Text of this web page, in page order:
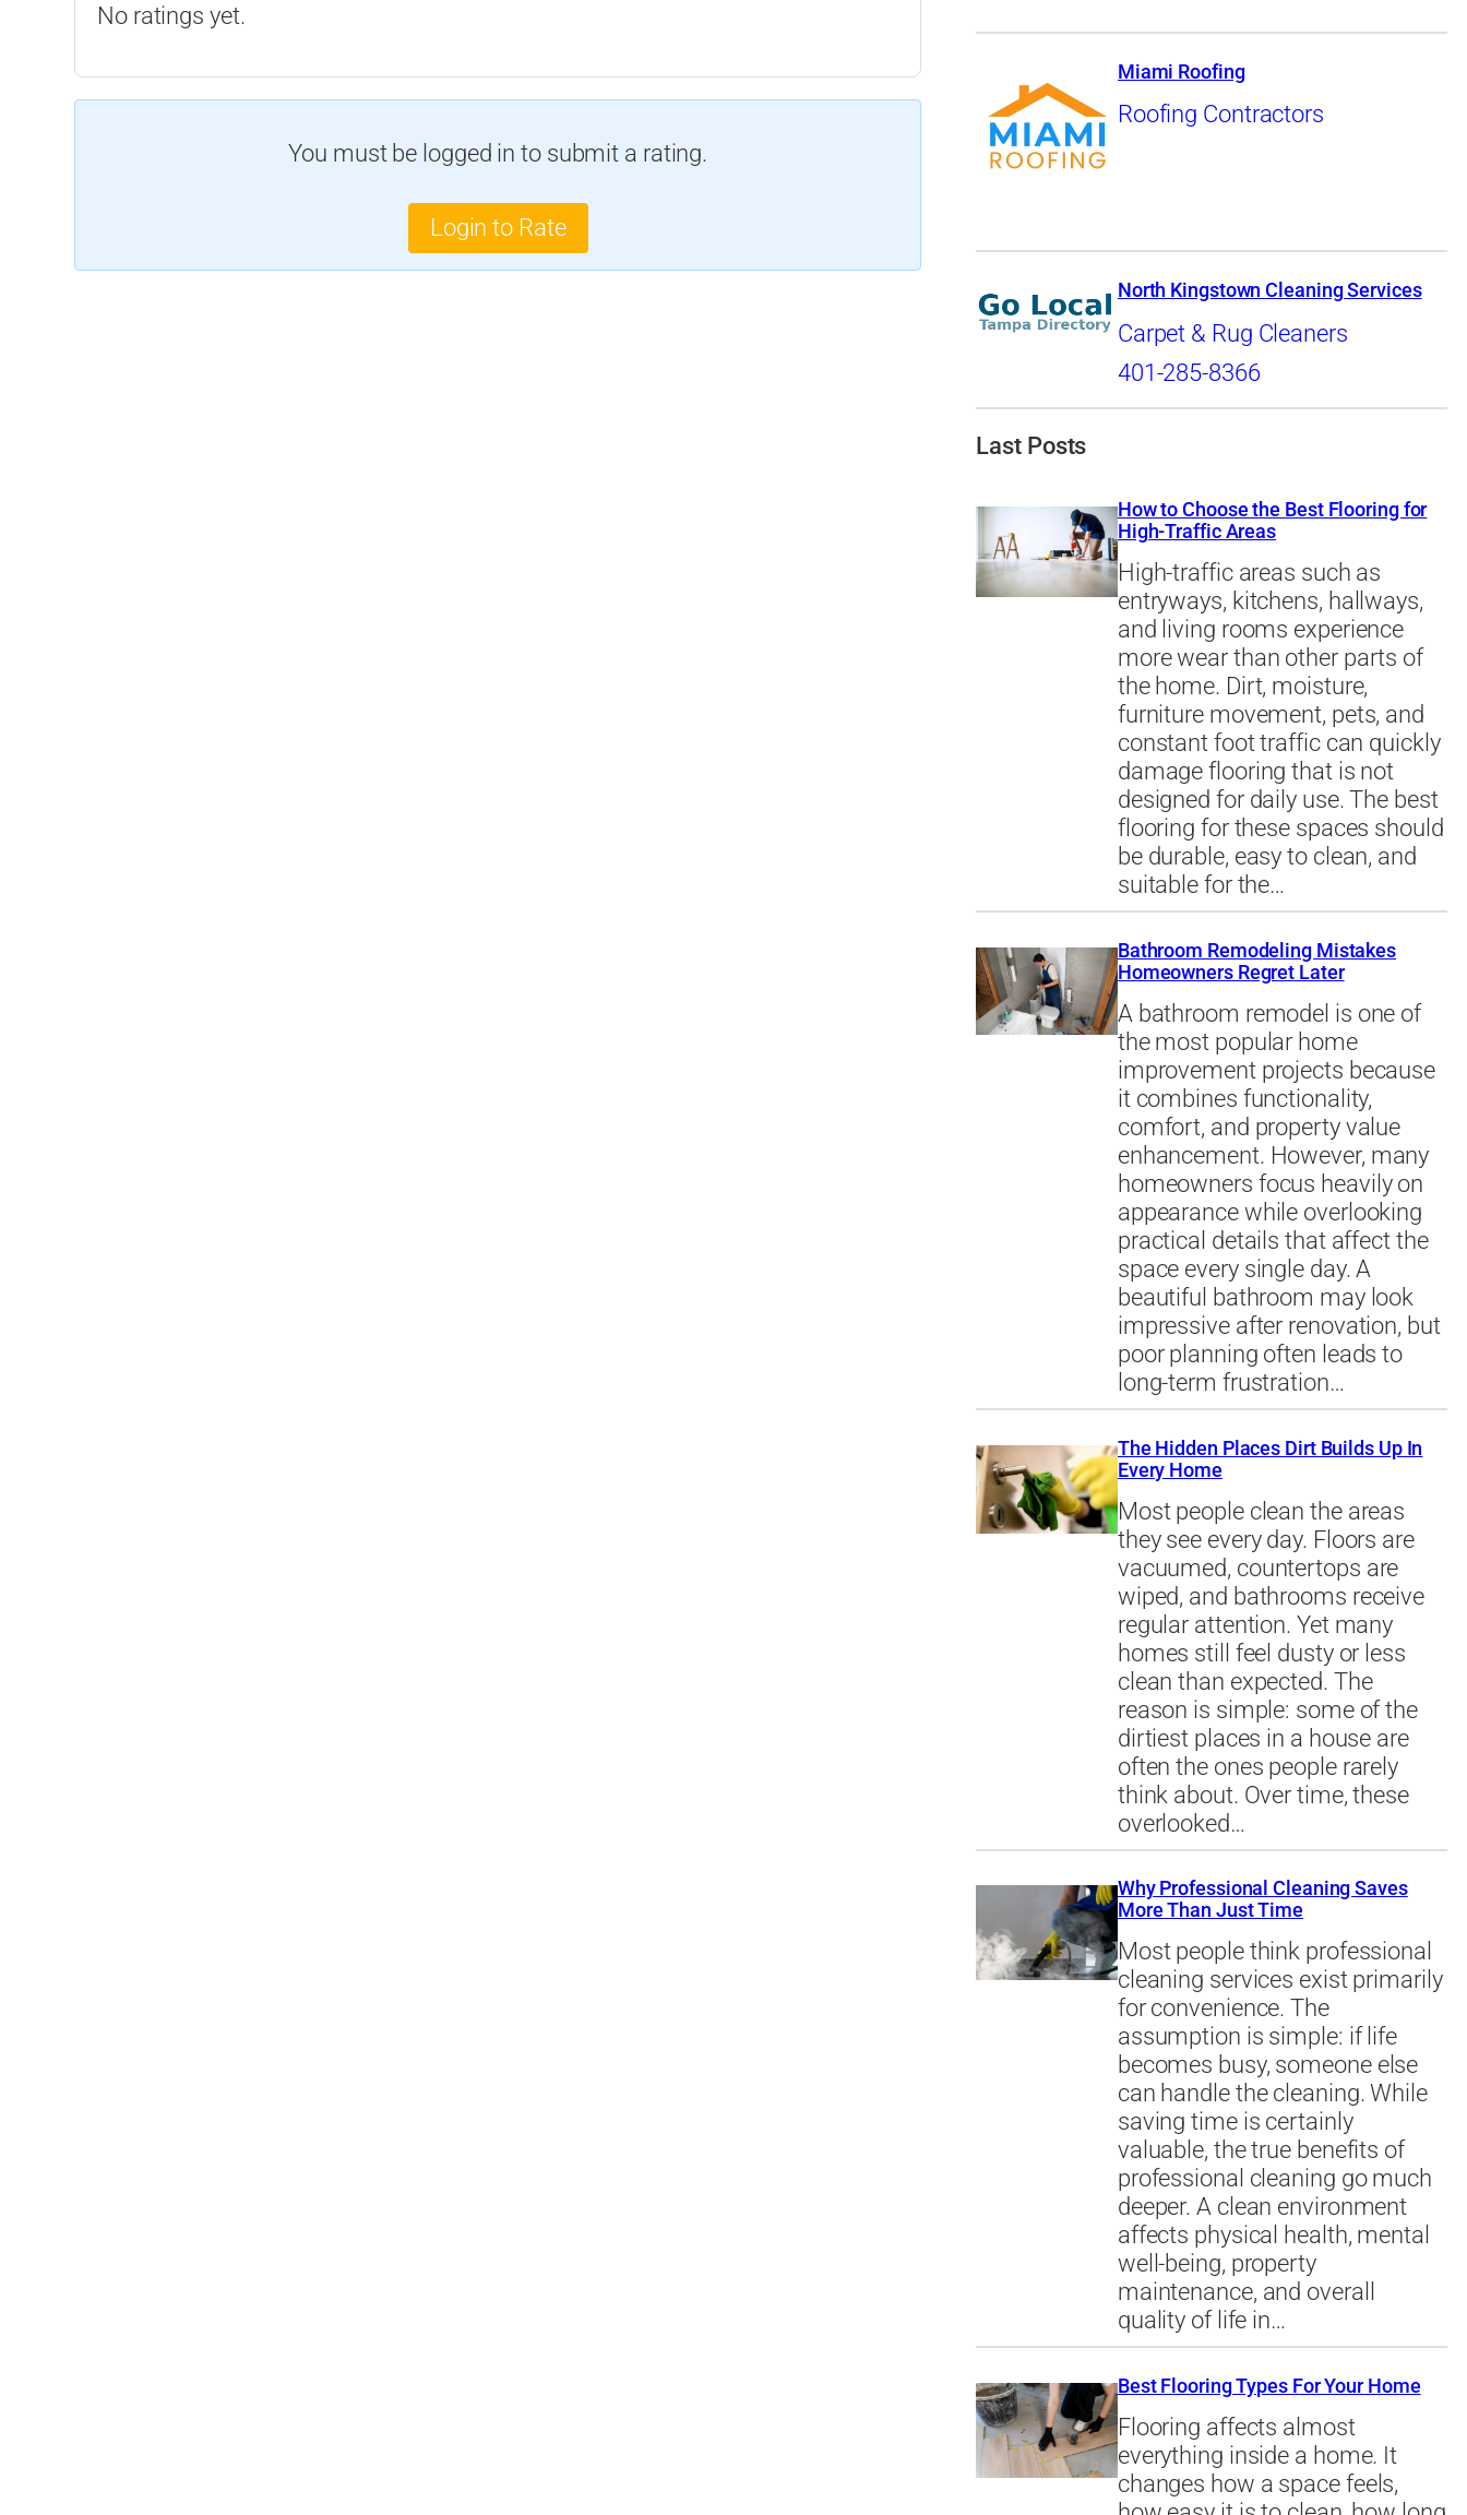
No ratings yet.
You must be logged in to submit a rating.
Login to Rate
Miami Roofing
Roofing Contractors
North Kingstown Cleaning Services
Carpet & Rug Cleaners
401-285-8366
Last Posts
How to Choose the Best Flooring for
High-Traffic Areas
High-traffic areas such as
entryways, kitchens, hallways,
and living rooms experience
more wear than other parts of
the home. Dirt, moisture,
furniture movement, pets, and
constant foot traffic can quickly
damage flooring that is not
designed for daily use. The best
flooring for these spaces should
be durable, easy to clean, and
suitable for the…
Bathroom Remodeling Mistakes
Homeowners Regret Later
A bathroom remodel is one of
the most popular home
improvement projects because
it combines functionality,
comfort, and property value
enhancement. However, many
homeowners focus heavily on
appearance while overlooking
practical details that affect the
space every single day. A
beautiful bathroom may look
impressive after renovation, but
poor planning often leads to
long-term frustration…
The Hidden Places Dirt Builds Up In
Every Home
Most people clean the areas
they see every day. Floors are
vacuumed, countertops are
wiped, and bathrooms receive
regular attention. Yet many
homes still feel dusty or less
clean than expected. The
reason is simple: some of the
dirtiest places in a house are
often the ones people rarely
think about. Over time, these
overlooked…
Why Professional Cleaning Saves
More Than Just Time
Most people think professional
cleaning services exist primarily
for convenience. The
assumption is simple: if life
becomes busy, someone else
can handle the cleaning. While
saving time is certainly
valuable, the true benefits of
professional cleaning go much
deeper. A clean environment
affects physical health, mental
well-being, property
maintenance, and overall
quality of life in…
Best Flooring Types For Your Home
Flooring affects almost
everything inside a home. It
changes how a space feels,